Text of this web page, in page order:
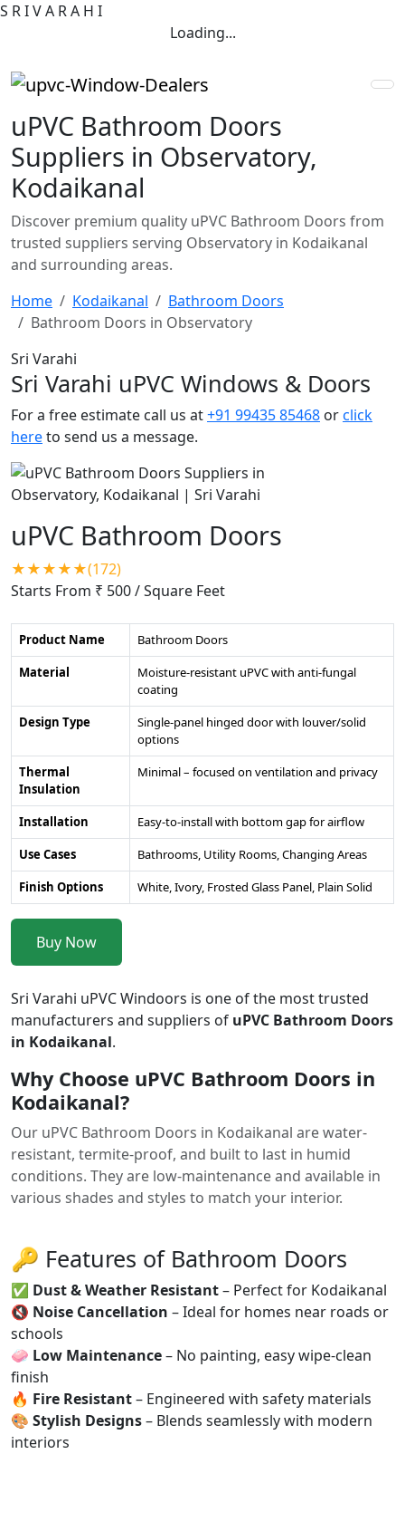
S RIVA RA H I
Loading...
uPVC Bathroom Doors
Suppliers in Observatory,
Kodaikanal
Discover premium quality uPVC Bathroom Doors from
trusted suppliers serving Observatory in Kodaikanal
and surrounding areas.
Home
Kodaikanal
Bathroom Doors
Bathroom Doors in Observatory
Sri Varahi
Sri Varahi uPVC Windows & Doors
For a free estimate call us at+91 99435 85468 orclick
hereto send us a message.
uPVC Bathroom Doors
★★★★★(172)
Starts From ₹ 500/ Square Feet
Product Name
Bathroom Doors
Material
Moisture-resistant uPVC with anti-fungal
coating
Design Type
Single-panel hinged door with louver/solid
options
Thermal
Insulation
Minimal – focused on ventilation and privacy
Installation
Easy-to-install with bottom gap for airflow
Use Cases
Bathrooms, Utility Rooms, Changing Areas
Finish Options
White, Ivory, Frosted Glass Panel, Plain Solid
Buy Now
Sri Varahi uPVC Windoors is one of the most trusted
manufacturers and suppliers of uPVC Bathroom Doors
in Kodaikanal.
Why Choose uPVC Bathroom Doors in
Kodaikanal?
Our uPVC Bathroom Doors in Kodaikanal are water-
resistant, termite-proof, and built to last in humid
conditions. They are low-maintenance and available in
various shades and styles to match your interior.
🔑 Features of Bathroom Doors
✅ Dust & Weather Resistant– Perfect for Kodaikanal
🔇 Noise Cancellation – Ideal for homes near roads or
schools
🧼 Low Maintenance– No painting, easy wipe-clean
finish
🔥 Fire Resistant– Engineered with safety materials
🎨 Stylish Designs– Blends seamlessly with modern
interiors